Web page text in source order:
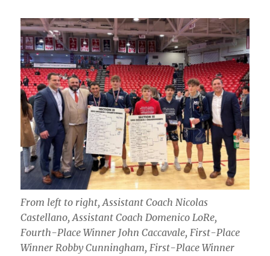
From left to right, Assistant Coach Nicolas
Castellano, Assistant Coach Domenico LoRe,
Fourth-Place Winner John Caccavale, First-Place
Winner Robby Cunningham, First-Place Winner